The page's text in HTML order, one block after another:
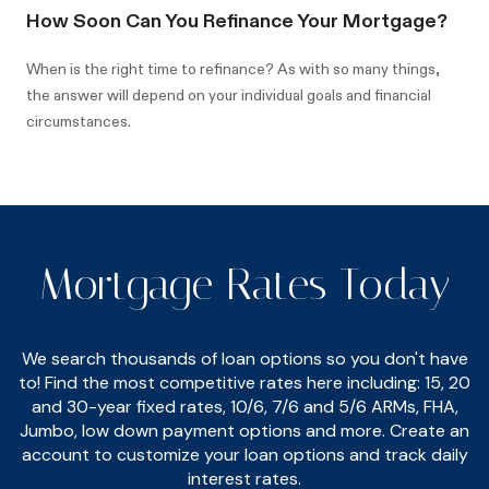
How Soon Can You Refinance Your Mortgage?
When is the right time to refinance? As with so many things,
the answer will depend on your individual goals and financial
circumstances.
Mortgage Rates Today
We search thousands of loan options so you don't have
to! Find the most competitive rates here including: 15, 20
and 30-year fixed rates, 10/6, 7/6 and 5/6 ARMs, FHA,
Jumbo, low down payment options and more. Create an
account to customize your loan options and track daily
interest rates.